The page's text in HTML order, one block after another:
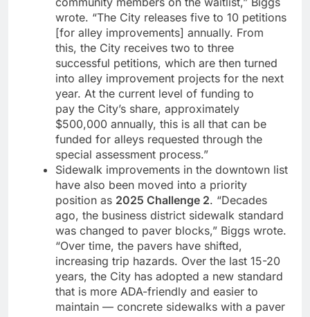
wrote. “The City releases five to 10 petitions
[for alley improvements] annually. From
this, the City receives two to three
successful petitions, which are then turned
into alley improvement projects for the next
year. At the current level of funding to
pay the City’s share, approximately
$500,000 annually, this is all that can be
funded for alleys requested through the
special assessment process.”
Sidewalk improvements in the downtown list
have also been moved into a priority
position as 2025 Challenge 2. “Decades
ago, the business district sidewalk standard
was changed to paver blocks,” Biggs wrote.
“Over time, the pavers have shifted,
increasing trip hazards. Over the last 15-20
years, the City has adopted a new standard
that is more ADA-friendly and easier to
maintain — concrete sidewalks with a paver